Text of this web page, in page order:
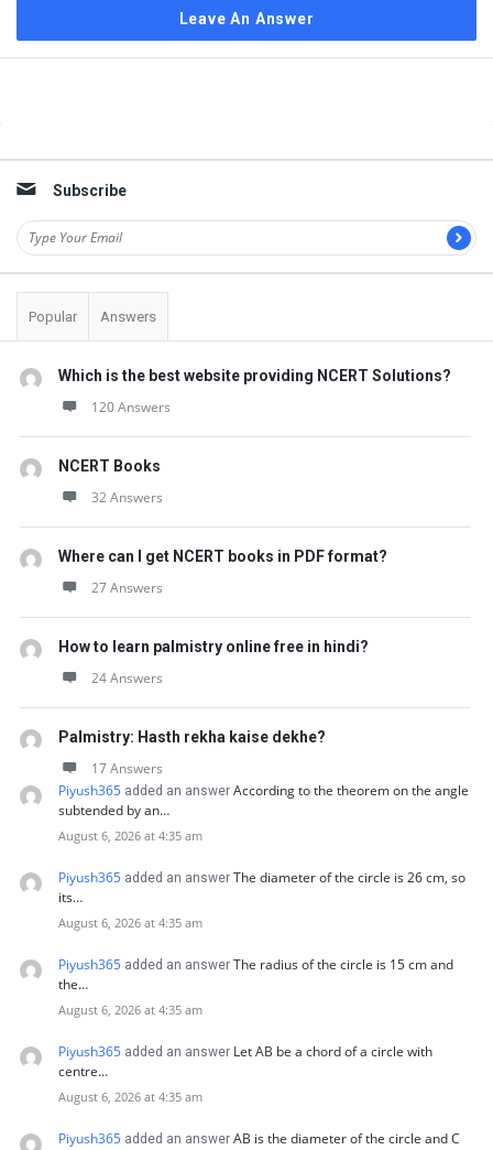
Leave An Answer
Subscribe
Popular Answers
Which is the best website providing NCERT Solutions?
120 Answers
NCERT Books
32 Answers
Where can I get NCERT books in PDF format?
27 Answers
How to learn palmistry online free in hindi?
24 Answers
Palmistry: Hasth rekha kaise dekhe?
17 Answers
Piyush365 added an answer According to the theorem on the angle
subtended by an…
August 6, 2026 at 4:35 am
Piyush365 added an answer The diameter of the circle is 26 cm, so
its…
August 6, 2026 at 4:35 am
Piyush365 added an answer The radius of the circle is 15 cm and
the…
August 6, 2026 at 4:35 am
Piyush365 added an answer Let AB be a chord of a circle with
centre…
August 6, 2026 at 4:35 am
Piyush365 added an answer AB is the diameter of the circle and C